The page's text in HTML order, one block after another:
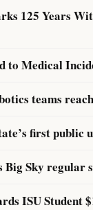
125 Years
to Medical
teams
first
Sky regular
ISU Student